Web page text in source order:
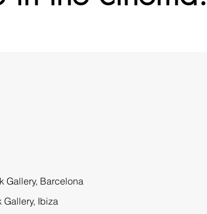
Gallery, Barcelona
Gallery, Ibiza